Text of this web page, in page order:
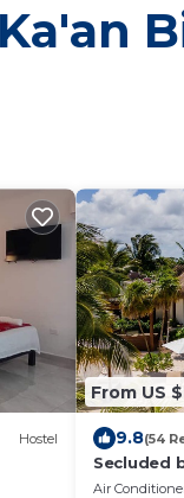
Hostel
From US
9.8(54
Secluded
Tulum
Air